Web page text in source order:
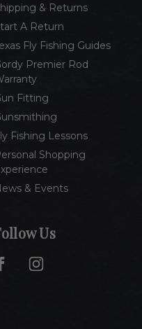
& Returns
A Return
Fly Fishing Guides
Premier Rod
Fitting
Fishing Lessons
Shopping
& Events
Us